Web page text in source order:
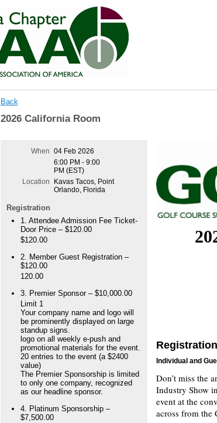
Back
2026 California Room
When 04 Feb 2026
6:00 PM - 9:00
PM (EST)
Location
Kavas Tacos, Point
Orlando, Florida
Registration
1. Attendee Admission Fee Ticket-
Door Price – $120.00
$120.00
2. Member Guest Registration –
$120.00
120.00
3. Premier Sponsor – $10,000.00
Limit 1
Your company name and logo will
be prominently displayed on large
standup signs.
logo on all weekly e-push and
promotional materials for the event.
20 entries to the event (a $2400
value)
The Premier Sponsorship is limited
to only one company, recognized
as our headline sponsor.
4. Platinum Sponsorship –
$7,500.00
Registration
Individual and
Don’t miss the
Industry Show
event at the
across from the